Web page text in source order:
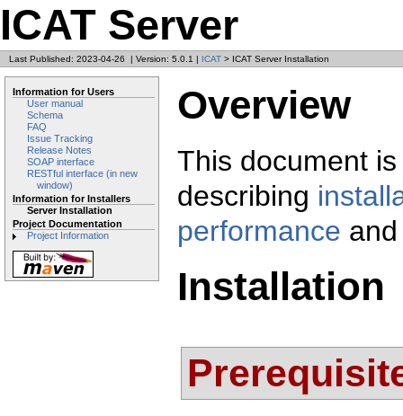
ICAT Server
Last Published: 2023-04-26 | Version: 5.0.1 | ICAT > ICAT Server Installation
Information for Users
User manual
Schema
FAQ
Issue Tracking
Release Notes
SOAP interface
RESTful interface (in new
window)
Information for Installers
Server Installation
Project Documentation
Project Information
Overview
This document
describing
performance
Installation